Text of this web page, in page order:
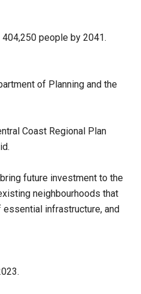
people by 2041.
of Planning and the
Coast Regional Plan
future investment to the
neighbourhoods that
infrastructure, and